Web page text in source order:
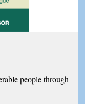
people through